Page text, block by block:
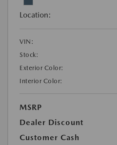
Location:
VIN:
Stock:
Exterior Color:
Interior Color:
MSRP
Dealer Discount
Customer Cash